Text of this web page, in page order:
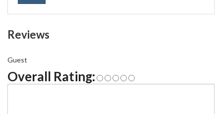
Reviews
Guest
Overall Rating: